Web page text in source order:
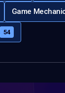
Game
54